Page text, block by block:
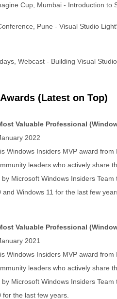
Cup, Mumbai - Introduction to
Pune - Visual Studio
Webcast - Building Visual
(Latest on Top)
Valuable Professional
2022
Windows Insiders MVP award
leaders who actively share
by Microsoft Windows Insiders
and Windows 11 for the last few
Valuable Professional
2021
Windows Insiders MVP award
leaders who actively share
by Microsoft Windows Insiders
for the last few years.